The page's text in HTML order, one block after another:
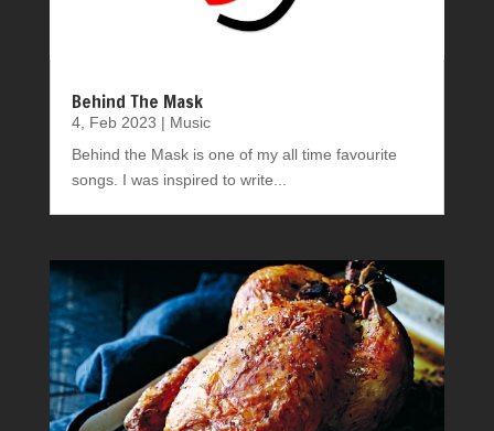
Behind The Mask
4, Feb 2023 | Music
Behind the Mask is one of my all time favourite
songs. I was inspired to write...